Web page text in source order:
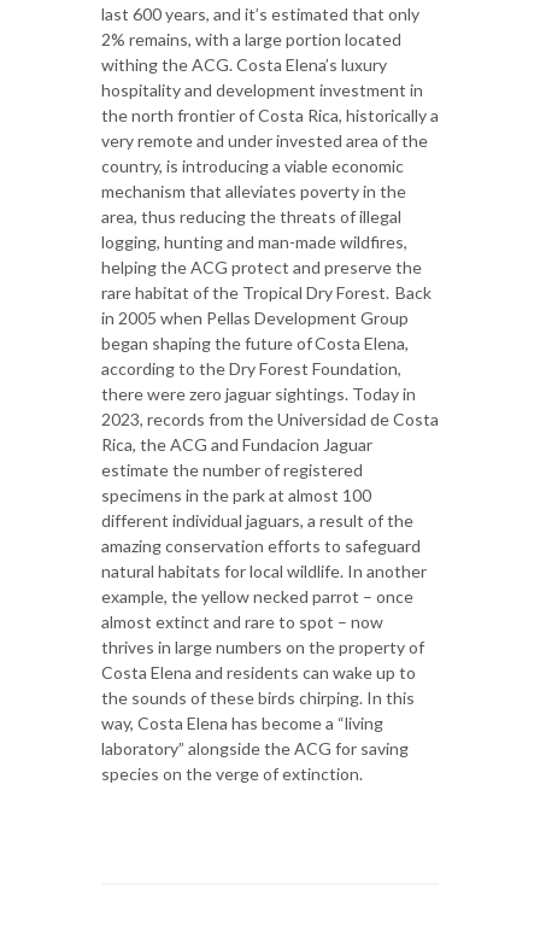
last 600 years, and it’s estimated that only
2% remains, with a large portion located
withing the ACG. Costa Elena’s luxury
hospitality and development investment in
the north frontier of Costa Rica, historically a
very remote and under invested area of the
country, is introducing a viable economic
mechanism that alleviates poverty in the
area, thus reducing the threats of illegal
logging, hunting and man-made wildfires,
helping the ACG protect and preserve the
rare habitat of the Tropical Dry Forest. Back
in 2005 when Pellas Development Group
began shaping the future of Costa Elena,
according to the Dry Forest Foundation,
there were zero jaguar sightings. Today in
2023, records from the Universidad de Costa
Rica, the ACG and Fundacion Jaguar
estimate the number of registered
specimens in the park at almost 100
different individual jaguars, a result of the
amazing conservation efforts to safeguard
natural habitats for local wildlife. In another
example, the yellow necked parrot – once
almost extinct and rare to spot – now
thrives in large numbers on the property of
Costa Elena and residents can wake up to
the sounds of these birds chirping. In this
way, Costa Elena has become a “living
laboratory” alongside the ACG for saving
species on the verge of extinction.